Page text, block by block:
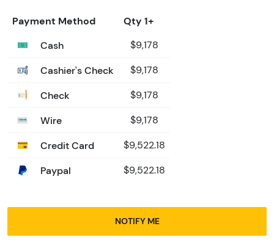
Payment Method
Qty 1+
Cash
$9,178
Cashier's Check $9,178
Check $9,178
Wire $9,178
Credit Card $9,522.18
Paypal $9,522.18
NOTIFY ME